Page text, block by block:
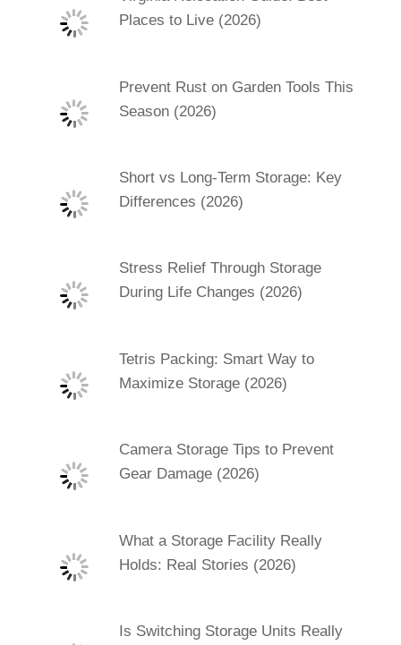
Places to Live (2026)
Prevent Rust on Garden Tools This
Season (2026)
Short vs Long-Term Storage: Key
Differences (2026)
Stress Relief Through Storage
During Life Changes (2026)
Tetris Packing: Smart Way to
Maximize Storage (2026)
Camera Storage Tips to Prevent
Gear Damage (2026)
What a Storage Facility Really
Holds: Real Stories (2026)
Is Switching Storage Units Really